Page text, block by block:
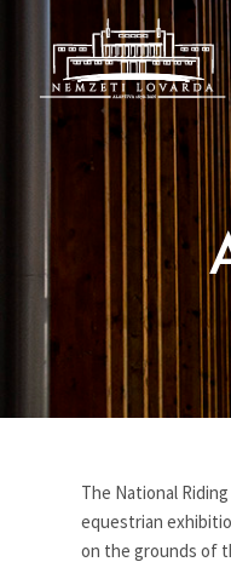
The National
equestrian
on the grounds of